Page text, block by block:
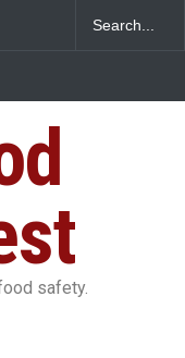
Outbreak Linked
345 in US
safety.